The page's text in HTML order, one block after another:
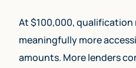
At $100,000, qualification
meaningfully more
amounts. More lenders